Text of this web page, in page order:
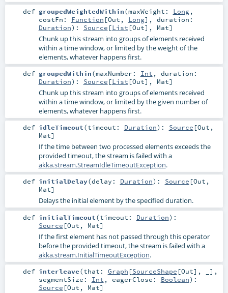
def groupedWeightedWithin(maxWeight: Long,
costFn: Function [Out , Long] , duration:
Duration) : Source [List [Out], Mat]
Chunk up this stream into groups of elements received
within a time window, or limited by the weight of the
elements, whatever happens first.
def groupedWithin(maxNumber: Int , duration:
Duration) : Source [List [Out], Mat]
Chunk up this stream into groups of elements received
within a time window, or limited by the given number of
elements, whatever happens first.
def idleTimeout(timeout: Duration) : Source [Out ,
Mat]
If the time between two processed elements exceeds the
provided timeout, the stream is failed with a
akka.stream.StreamIdleTimeoutException.
def initialDelay(delay: Duration) : Source [Out ,
Mat]
Delays the initial element by the specified duration.
def initialTimeout(timeout: Duration) :
Source [Out , Mat]
If the first element has not passed through this operator
before the provided timeout, the stream is failed with a
akka.stream.InitialTimeoutException.
def interleave(that: Graph [SourceShape [Out], _] ,
segmentSize: Int , eagerClose: Boolean) :
Source [Out , Mat]